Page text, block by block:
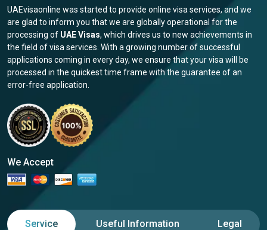
UAEvisaonline was started to provide online visa services, and we
are glad to inform you that we are globally operational for the
processing of UAE Visas, which drives us to new achievements in
the field of visa services. With a growing number of successful
applications coming in every day, we ensure that your visa will be
processed in the quickest time frame with the guarantee of an
error-free application.
We Accept
Service Useful Information Legal